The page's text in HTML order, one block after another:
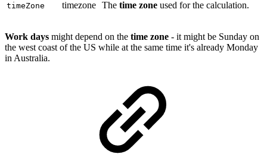
timeZone timezone The time zone used for the calculation.
Work days might depend on the time zone - it might be Sunday on
the west coast of the US while at the same time it's already Monday
in Australia.